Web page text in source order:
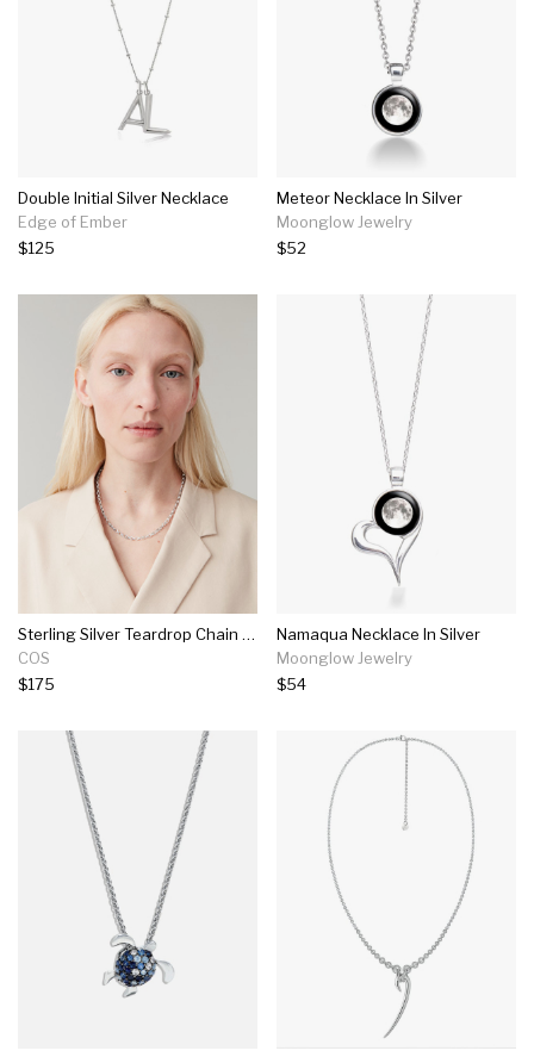
Double Initial Silver Necklace
Edge of Ember
$125
Meteor Necklace In Silver
Moonglow Jewelry
$52
Sterling Silver Teardrop Chain Necklace
COS
$175
Namaqua Necklace In Silver
Moonglow Jewelry
$54